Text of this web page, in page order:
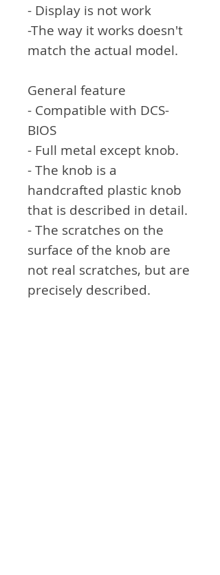
- Display is not work
-The way it works doesn't
match the actual model.
General feature
- Compatible with DCS-
BIOS
- Full metal except knob.
- The knob is a
handcrafted plastic knob
that is described in detail.
- The scratches on the
surface of the knob are
not real scratches, but are
precisely described.